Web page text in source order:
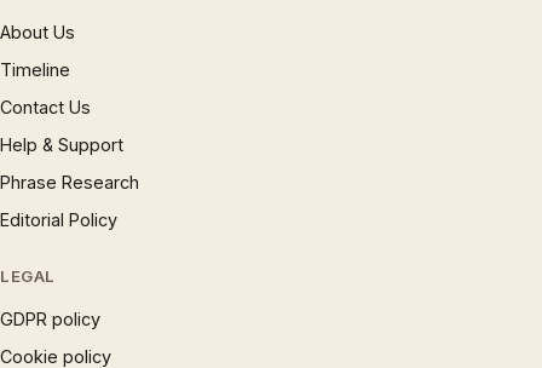
About Us
Timeline
Contact Us
Help & Support
Phrase Research
Editorial Policy
LEGAL
GDPR policy
Cookie policy